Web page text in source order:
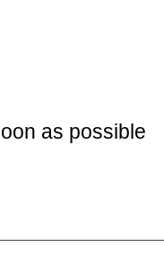
as possible